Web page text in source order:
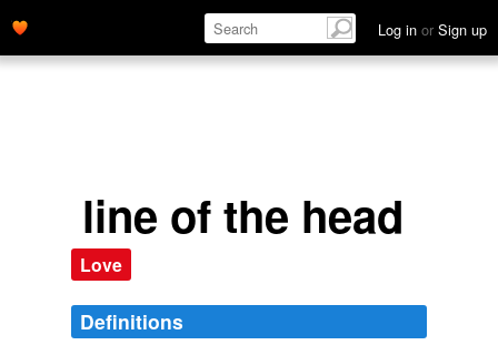
Log in or Sign up
line of the head
Love
Definitions